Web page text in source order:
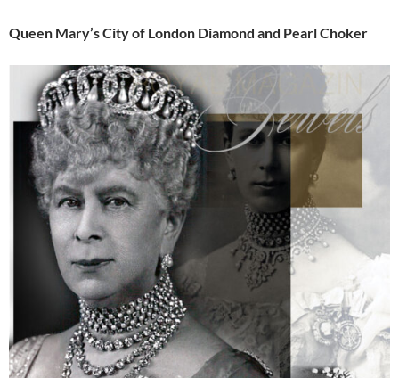
Queen Mary’s City of London Diamond and Pearl Choker